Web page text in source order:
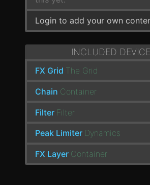
Login to add your own
INCLUDED
FX Grid The Grid
Chain Container
Filter Filter
Peak Limiter Dynamics
FX Layer Container